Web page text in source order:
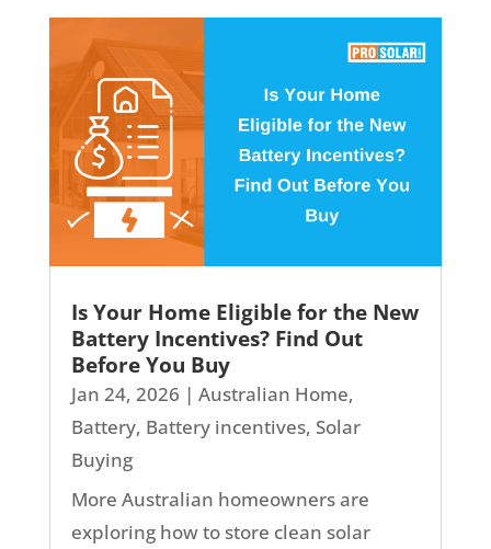
Is Your Home Eligible for the New
Battery Incentives? Find Out
Before You Buy
Jan 24, 2026 | Australian Home,
Battery, Battery incentives, Solar
Buying
More Australian homeowners are
exploring how to store clean solar